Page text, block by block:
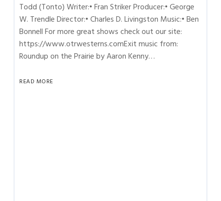
Todd (Tonto) Writer:• Fran Striker Producer:• George
W. Trendle Director:• Charles D. Livingston Music:• Ben
Bonnell For more great shows check out our site:
https://www.otrwesterns.comExit music from:
Roundup on the Prairie by Aaron Kenny…
READ MORE